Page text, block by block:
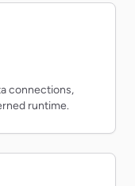
connections,
runtime.